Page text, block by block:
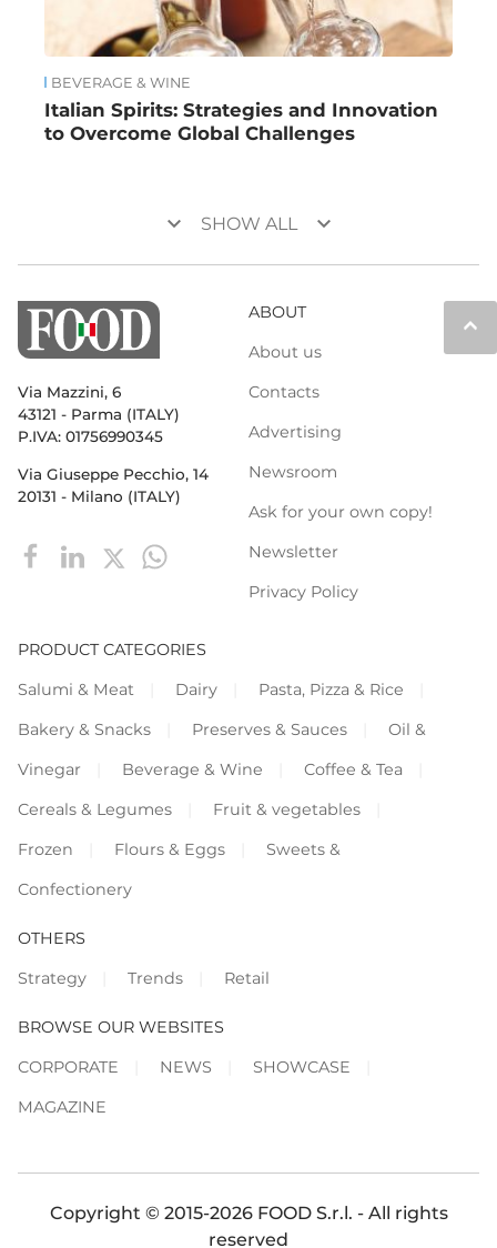
BEVERAGE & WINE
Italian Spirits: Strategies and Innovation
to Overcome Global Challenges
keyboard_arrow_down SHOW ALL keyboard_arrow_down
keyboard_arrow_up
Via Mazzini, 6
43121 - Parma (ITALY)
P.IVA: 01756990345
Via Giuseppe Pecchio, 14
20131 - Milano (ITALY)
ABOUT
About us
Contacts
Advertising
Newsroom
Ask for your own copy!
Newsletter
Privacy Policy
PRODUCT CATEGORIES
Salumi & Meat
Dairy
Pasta, Pizza & Rice
Bakery & Snacks
Preserves & Sauces
Oil &
Vinegar
Beverage & Wine
Coffee & Tea
Cereals & Legumes
Fruit & vegetables
Frozen
Flours & Eggs
Sweets &
Confectionery
OTHERS
Strategy
Trends Retail
BROWSE OUR WEBSITES
CORPORATE
NEWS
SHOWCASE
MAGAZINE
Copyright © 2015-2026 FOOD S.r.l. - All rights
reserved